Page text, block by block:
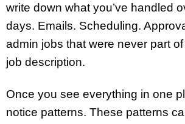
write down what you’ve handled
days. Emails. Scheduling.
admin jobs that were never part of
job description.
Once you see everything in one
notice patterns. These patterns